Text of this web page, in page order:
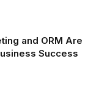
and ORM Are
Success